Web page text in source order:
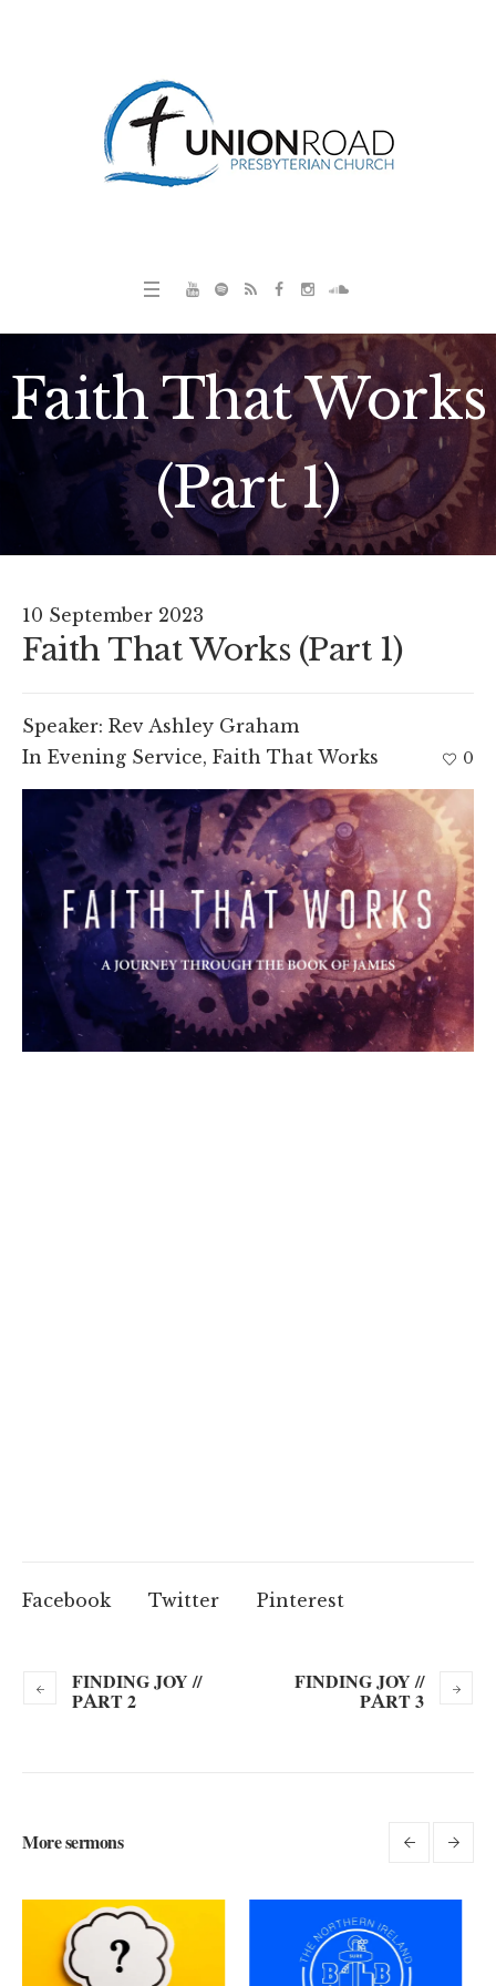
Faith That Works
(Part 1)
10 September 2023
Faith That Works (Part 1)
Speaker: Rev Ashley Graham
In Evening Service, Faith That Works 0
Facebook Twitter Pinterest
FINDING JOY //
PART 2
FINDING JOY //
PART 3
More sermons